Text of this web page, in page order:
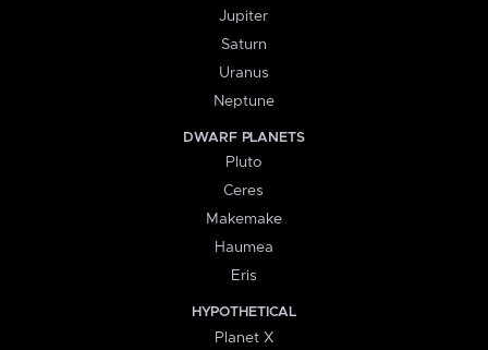
Jupiter
Saturn
Uranus
Neptune
DWARF PLANETS
Pluto
Ceres
Makemake
Haumea
Eris
HYPOTHETICAL
Planet X